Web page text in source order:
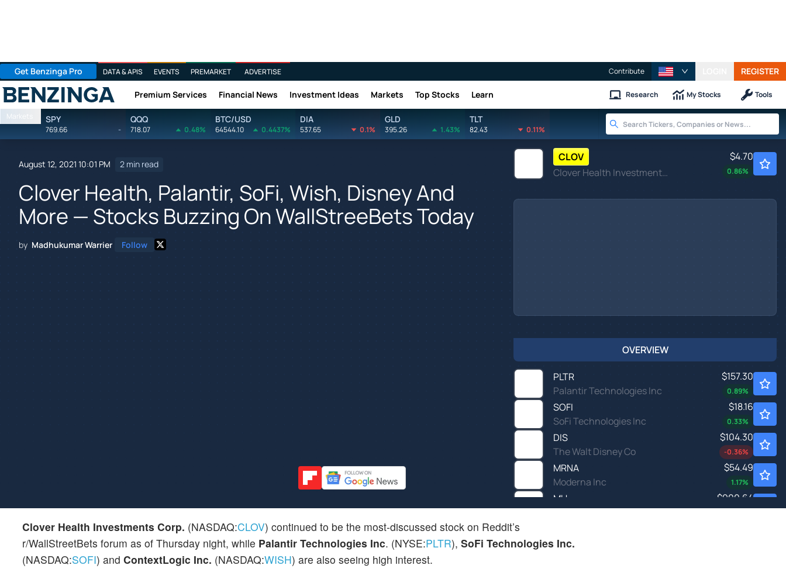
Get Benzinga Pro DATA & APIS EVENTS PREMARKET ADVERTISE Contribute REGISTER
Benzinga Premium Services Financial News Investment Ideas Markets Top Stocks Learn Research My Stocks Tools
Markets SPY
769.66 -
QQQ
718.07 0.48%
BTC/USD
64544.10 0.4437%
DIA
537.65 0.1%
GLD
395.26 1.43%
TLT
82.43 0.11%
August 12, 2021 10:01 PM 2 min read
Clover Health, Palantir, SoFi, Wish, Disney And
More — Stocks Buzzing On WallStreeBets Today
by Madhukumar Warrier Follow
CLOV
Clover Health Investments Corp
$4.70
0.86%
OVERVIEW
PLTR
Palantir Technologies Inc
$157.30
0.89%
SOFI
SoFi Technologies Inc
$18.16
0.33%
DIS
The Walt Disney Co
$104.30
-0.36%
MRNA
Moderna Inc
$54.49
1.17%
MU
Micron Technology Inc
$900.64
Microvast Holdings Inc
Clover Health Investments Corp. (NASDAQ:CLOV) continued to be the most-discussed stock on Reddit’s
r/WallStreetBets forum as of Thursday night, while Palantir Technologies Inc. (NYSE:PLTR), SoFi Technologies Inc.
(NASDAQ:SOFI) and ContextLogic Inc. (NASDAQ:WISH) are also seeing high interest.